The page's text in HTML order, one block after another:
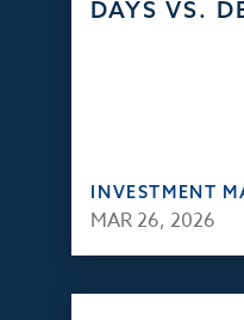
DAYS VS.
INVESTMENT
MAR 26, 2026